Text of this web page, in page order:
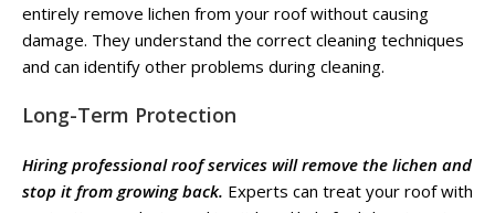
entirely remove lichen from your roof without causing
damage. They understand the correct cleaning techniques
and can identify other problems during cleaning.
Long-Term Protection
Hiring professional roof services will remove the lichen and
stop it from growing back. Experts can treat your roof with